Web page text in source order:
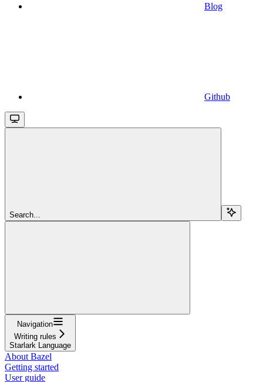
Blog
Github
Search...
Navigation
Writing rules
Starlark Language
About Bazel
Getting started
User guide